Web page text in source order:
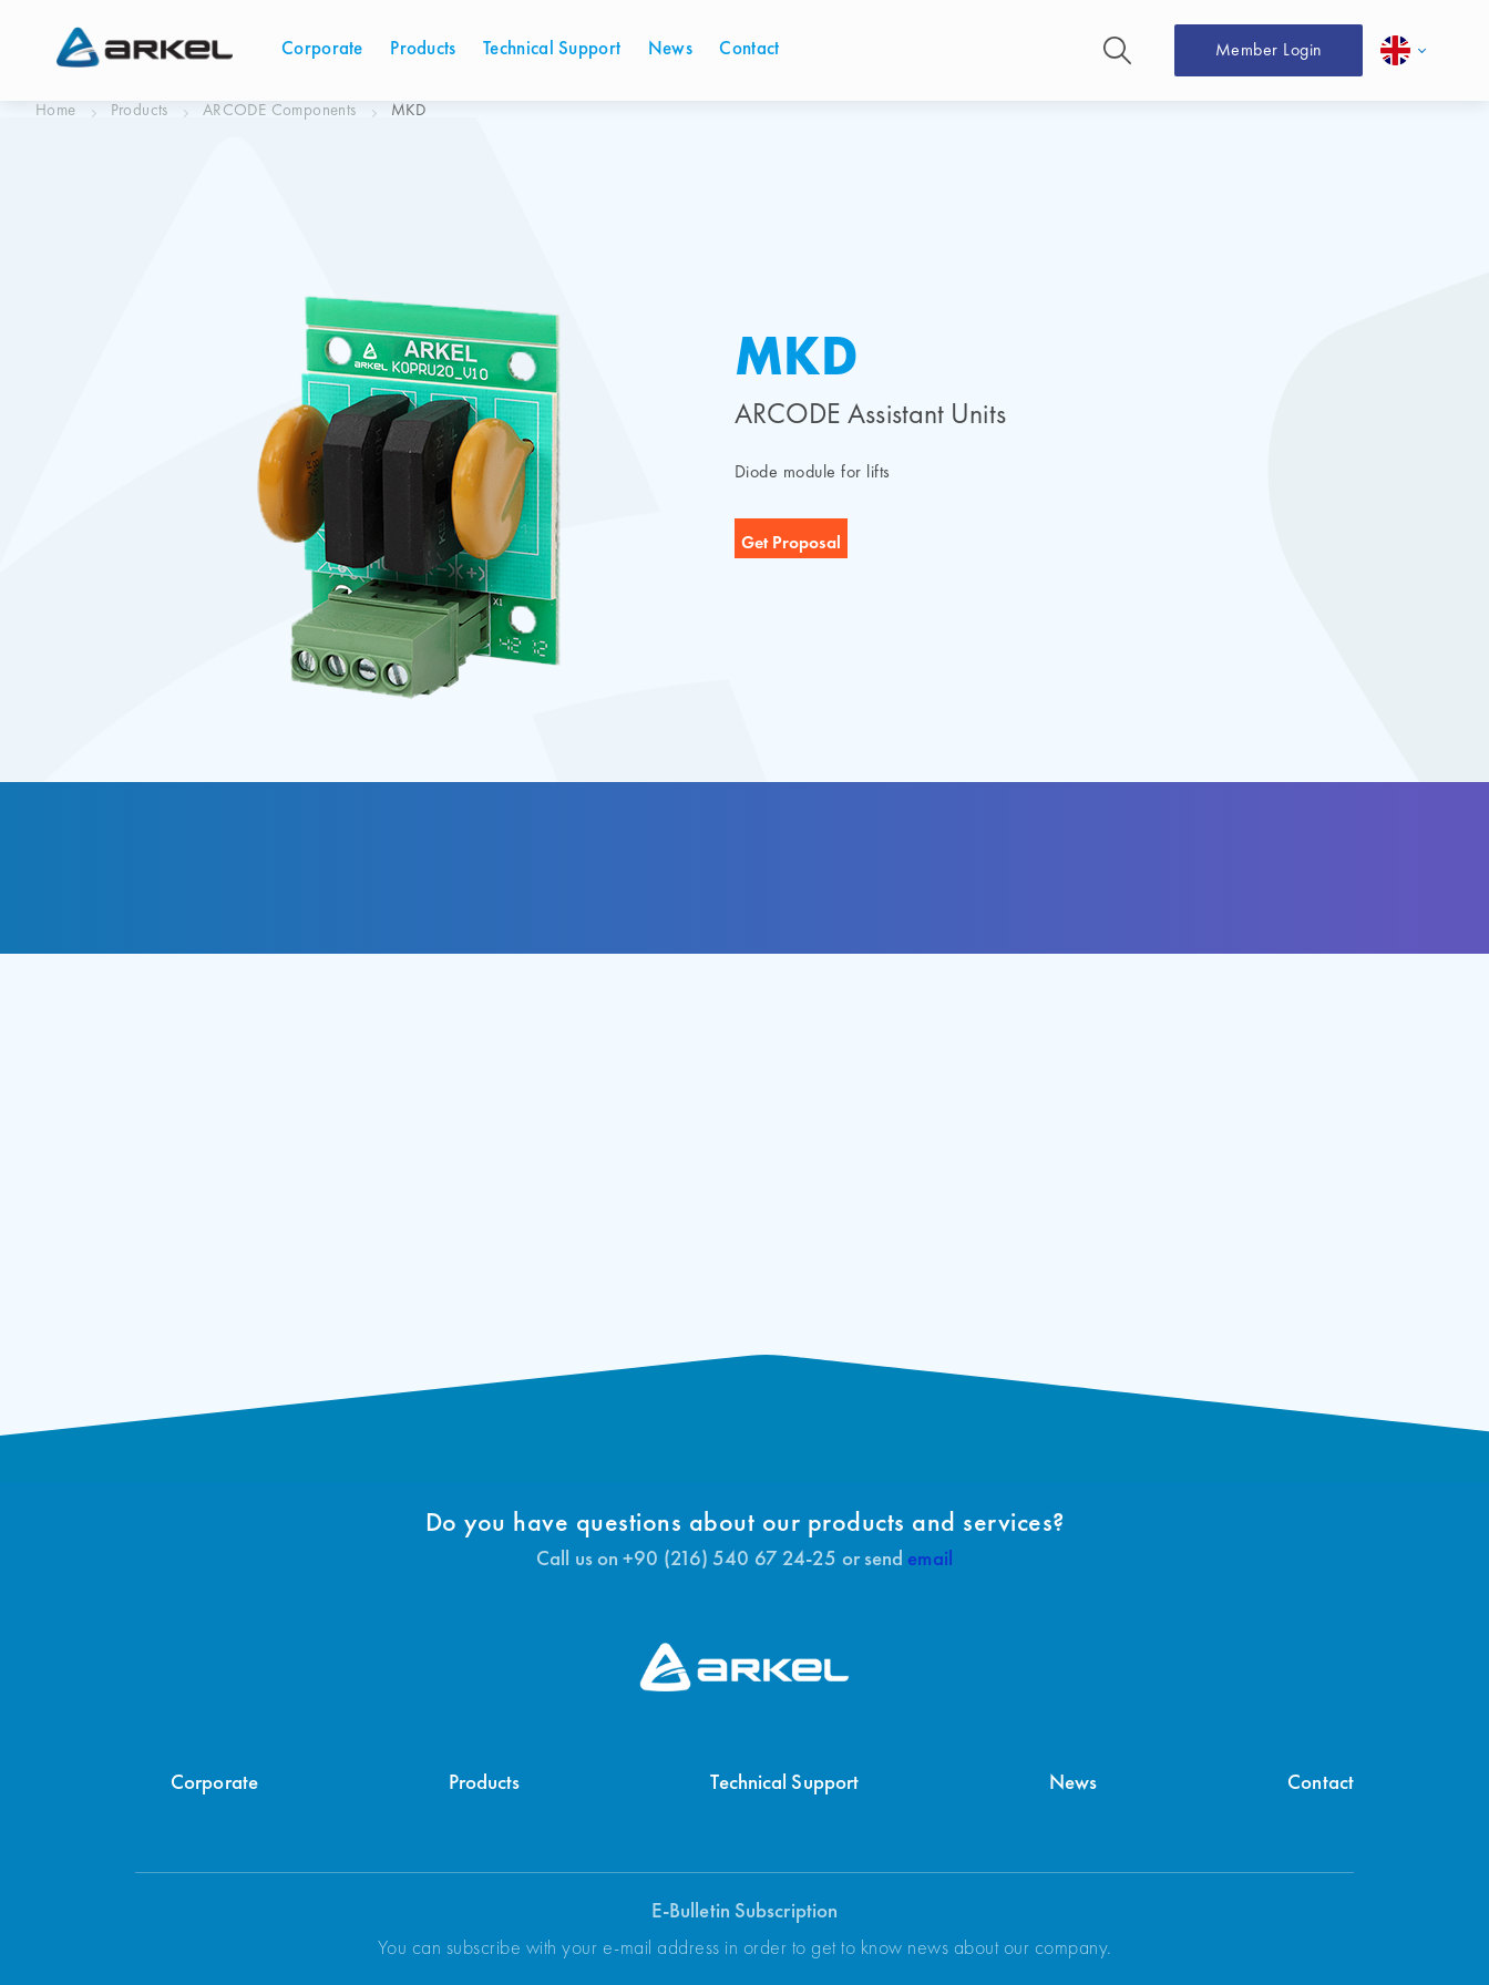
Member Login
Home Products ARCODE Components MKD
MKD
ARCODE Assistant Units
Diode module for lifts
Do you have questions about our products and services?
Call us on +90 (216) 540 67 24-25 or send email
Corporate Products Technical Support News Contact
E-Bulletin Subscription
You can subscribe with your e-mail address in order to get to know news about our company.
Corporate Products Technical Support News Contact